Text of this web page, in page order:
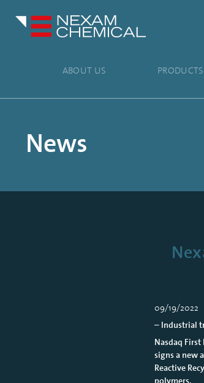
ABOUT US PRODUCTS
News
09/19/2022
– Industrial
Nasdaq
signs a new
Reactive
polymers.